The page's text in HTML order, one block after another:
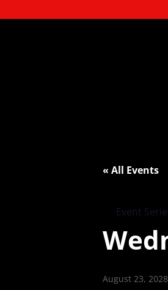
« All Events
Event
August 23,